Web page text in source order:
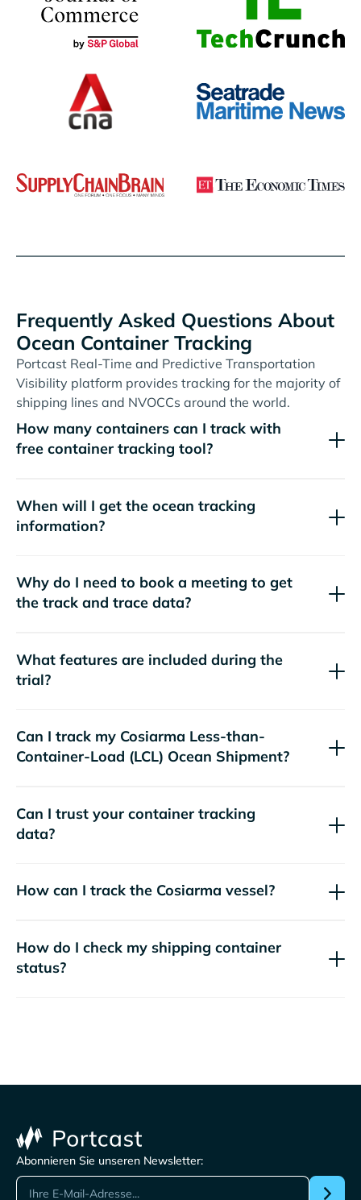
Frequently Asked Questions About
Ocean Container Tracking
Portcast Real-Time and Predictive Transportation
Visibility platform provides tracking for the majority of
shipping lines and NVOCCs around the world.
How many containers can I track with
free container tracking tool?
When will I get the ocean tracking
information?
Why do I need to book a meeting to get
the track and trace data?
What features are included during the
trial?
Can I track my Cosiarma Less-than-
Container-Load (LCL) Ocean Shipment?
Can I trust your container tracking
data?
How can I track the Cosiarma vessel?
How do I check my shipping container
status?
Abonnieren Sie unseren Newsletter: